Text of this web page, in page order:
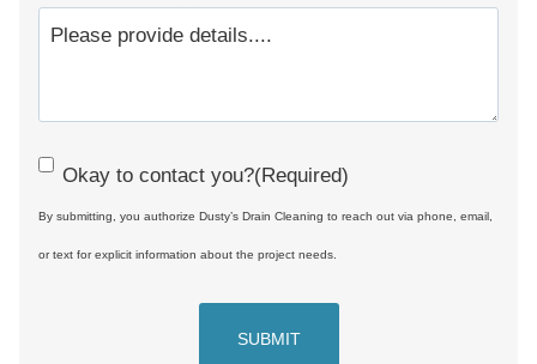
C Okay to contact you?(Required)
By submitting, you authorize Dusty’s Drain Cleaning to reach out via phone, email,
or text for explicit information about the project needs.